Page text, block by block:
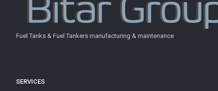
Fuel Tanks & Fuel Tankers manufacturing & maintenance
SERVICES